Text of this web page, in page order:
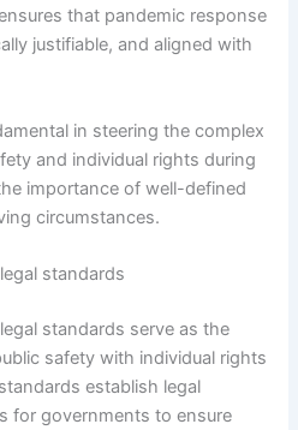
that pandemic response
justifiable, and aligned with
in steering the complex
and individual rights during
importance of well-defined
circumstances.
standards
standards serve as the
safety with individual rights
establish legal
for governments to ensure